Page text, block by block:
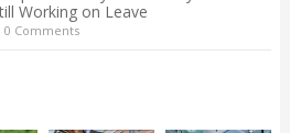
Working on Leave
0 Comments